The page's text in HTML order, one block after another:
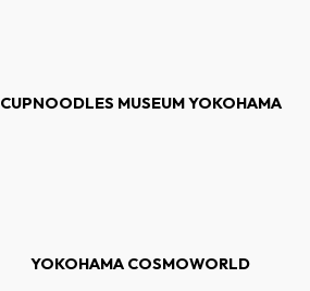
CUPNOODLES MUSEUM YOKOHAMA
YOKOHAMA COSMOWORLD